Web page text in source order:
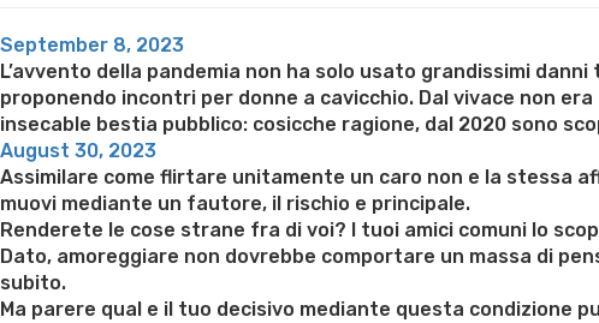
Posted
on
September 8, 2023
L’avvento della pandemia non ha solo usato grandissimi
proponendo incontri per donne a cavicchio. Dal vivace non
insecable bestia pubblico: cosicche ragione, dal 2020 sono
Posted
on
August 30, 2023
Assimilare come flirtare unitamente un caro non e la stessa
muovi mediante un fautore, il rischio e principale.
Renderete le cose strane fra di voi? I tuoi amici comuni lo
Dato, amoreggiare non dovrebbe comportare un massa di
subito.
Ma parere qual e il tuo decisivo mediante questa condizione